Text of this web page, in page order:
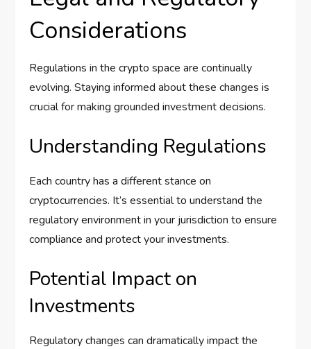
Considerations
Regulations in the crypto space are continually
evolving. Staying informed about these changes is
crucial for making grounded investment decisions.
Understanding Regulations
Each country has a different stance on
cryptocurrencies. It’s essential to understand the
regulatory environment in your jurisdiction to ensure
compliance and protect your investments.
Potential Impact on
Investments
Regulatory changes can dramatically impact the